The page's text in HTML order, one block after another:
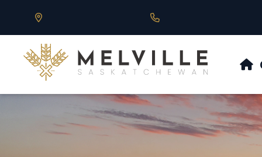
Our Address is 430 Main St, Melville, SK